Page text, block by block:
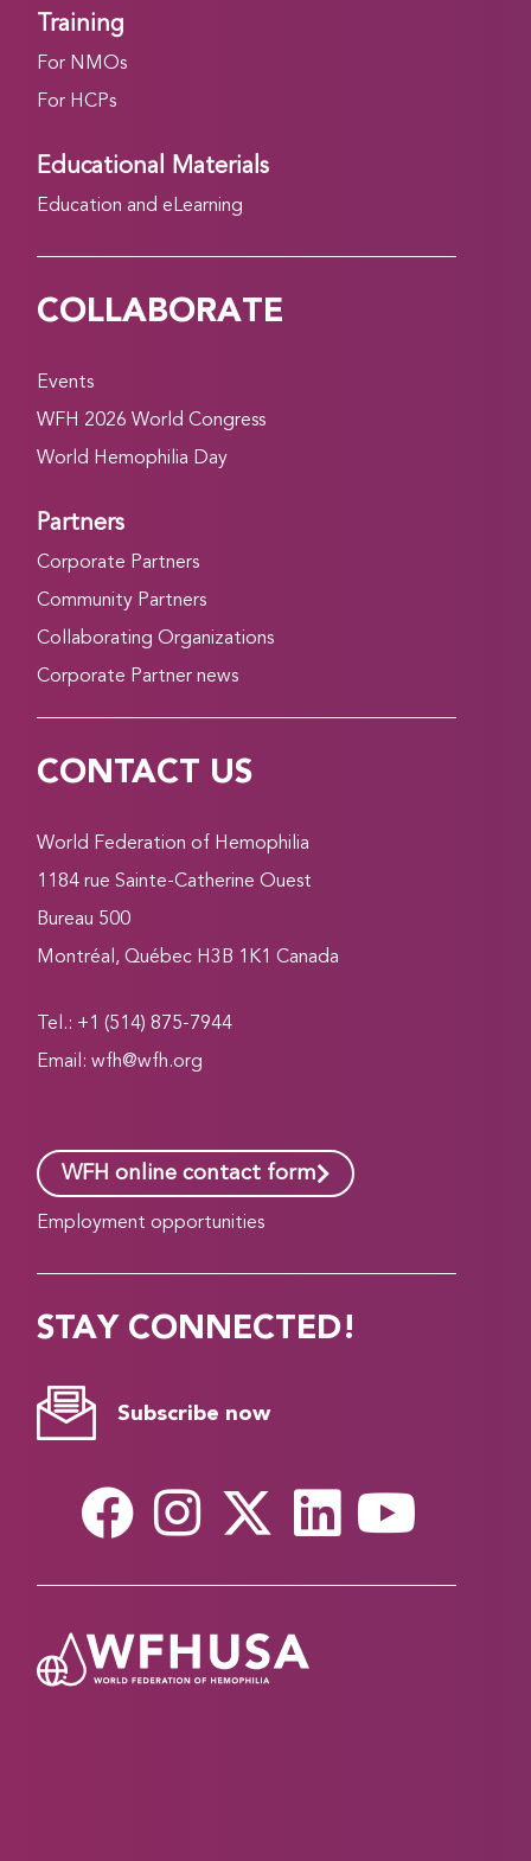
Training
For NMOs
For HCPs
Educational Materials
Education and eLearning
COLLABORATE
Events
WFH 2026 World Congress
World Hemophilia Day
Partners
Corporate Partners
Community Partners
Collaborating Organizations
Corporate Partner news
CONTACT US
World Federation of Hemophilia
1184 rue Sainte-Catherine Ouest
Bureau 500
Montréal, Québec H3B 1K1 Canada
Tel.: +1 (514) 875-7944
Email:wfh@wfh.org
WFH online contact form
Employment opportunities
STAY CONNECTED!
Subscribe now